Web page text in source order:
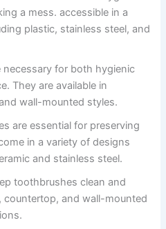
a mess. accessible in a
plastic, stainless steel, and
necessary for both hygienic
They are available in
wall-mounted styles.
are essential for preserving
in a variety of designs
and stainless steel.
toothbrushes clean and
countertop, and wall-mounted